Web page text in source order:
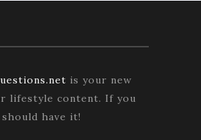
is your new
lifestyle content. If you
have it!